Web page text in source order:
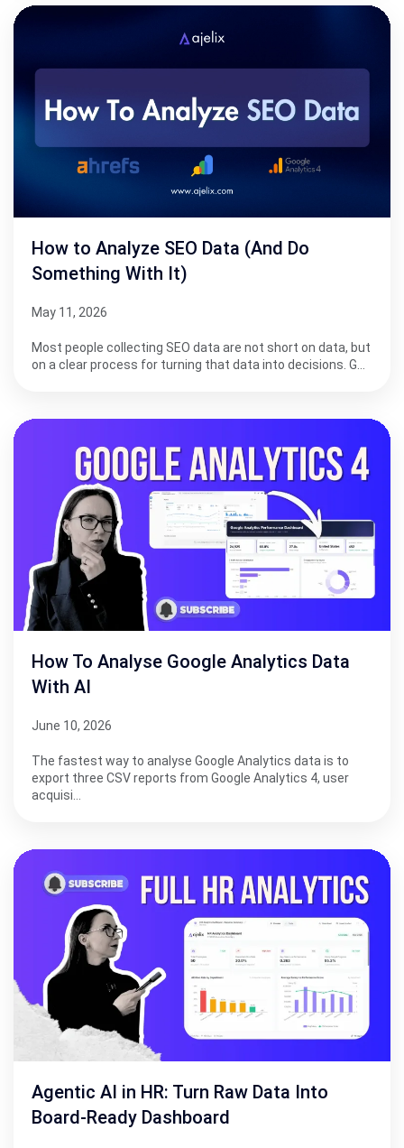
How to Analyze SEO Data (And Do
Something With It)
May 11, 2026
Most people collecting SEO data are not short on data, but
on a clear process for turning that data into decisions. G…
How To Analyse Google Analytics Data
With AI
June 10, 2026
The fastest way to analyse Google Analytics data is to
export three CSV reports from Google Analytics 4, user
acquisi…
Agentic AI in HR: Turn Raw Data Into
Board-Ready Dashboard